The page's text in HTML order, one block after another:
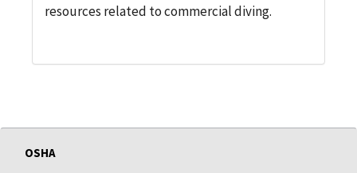
resources related to commercial diving.
OSHA